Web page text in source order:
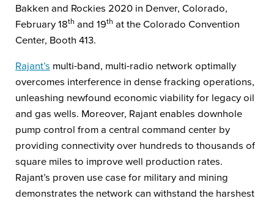
Bakken and Rockies 2020 in Denver, Colorado,
February 18th and 19th at the Colorado Convention
Center, Booth 413.
Rajant’s multi-band, multi-radio network optimally
overcomes interference in dense fracking operations,
unleashing newfound economic viability for legacy oil
and gas wells. Moreover, Rajant enables downhole
pump control from a central command center by
providing connectivity over hundreds to thousands of
square miles to improve well production rates.
Rajant’s proven use case for military and mining
demonstrates the network can withstand the harshest